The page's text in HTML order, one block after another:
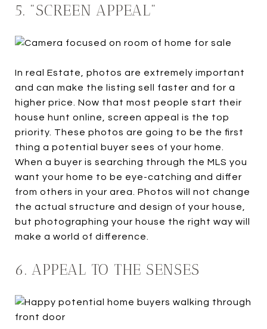
5. "SCREEN APPEAL"
In real Estate, photos are extremely important
and can make the listing sell faster and for a
higher price. Now that most people start their
house hunt online, screen appeal is the top
priority. These photos are going to be the first
thing a potential buyer sees of your home.
When a buyer is searching through the MLS you
want your home to be eye-catching and differ
from others in your area. Photos will not change
the actual structure and design of your house,
but photographing your house the right way will
make a world of difference.
6. APPEAL TO THE SENSES